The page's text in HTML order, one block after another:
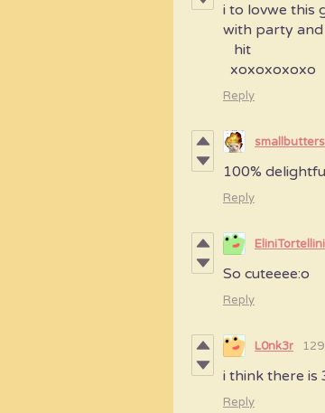
i to lovwe this
with party and
hit
xoxoxoxoxo
Reply
smallbutters
100%
Reply
EliniTortellini
So cuteeee:o
Reply
L0nk3r
i think there is
Reply